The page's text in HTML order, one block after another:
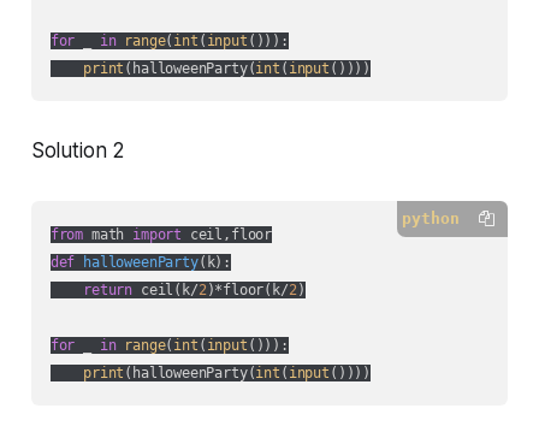
for in range( int ( input ())):
print (halloweenParty(int ( input ())))
Solution 2
python
from math import
def
halloweenParty( k):
return ceil(k/2)*floor(k/2)
for in range( int ( input ())):
print (halloweenParty(int ( input ())))